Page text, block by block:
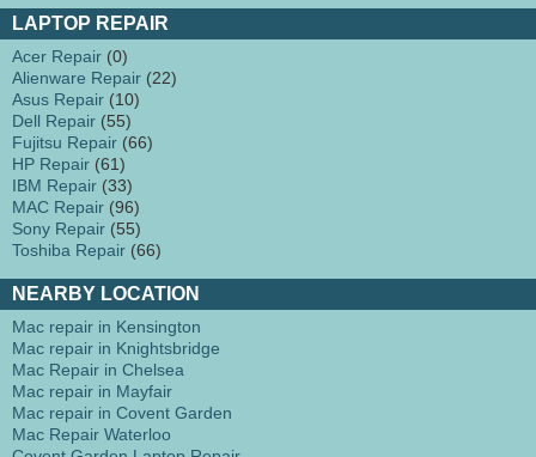
LAPTOP REPAIR
Acer Repair (0)
Alienware Repair (22)
Asus Repair (10)
Dell Repair (55)
Fujitsu Repair (66)
HP Repair (61)
IBM Repair (33)
MAC Repair (96)
Sony Repair (55)
Toshiba Repair (66)
NEARBY LOCATION
Mac repair in Kensington
Mac repair in Knightsbridge
Mac Repair in Chelsea
Mac repair in Mayfair
Mac repair in Covent Garden
Mac Repair Waterloo